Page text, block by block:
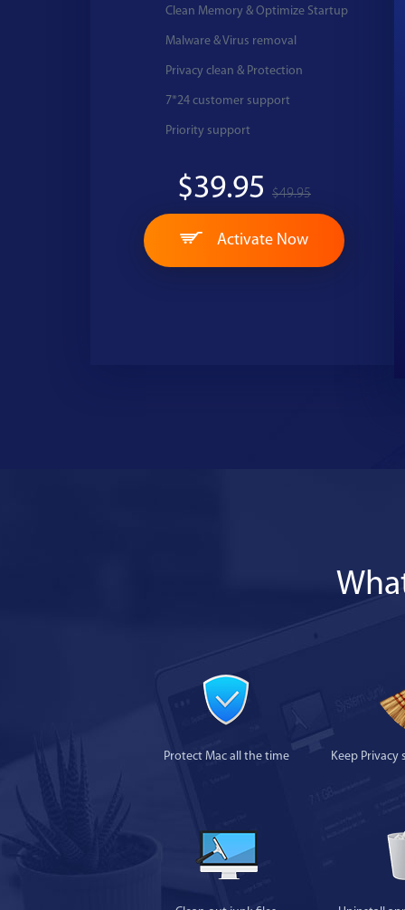
Clean Memory & Optimize Startup
Malware & Virus removal
Privacy clean & Protection
7*24 customer support
Priority support
$39.95 $49.95
Activate Now
Protect Mac all the time Keep Privacy